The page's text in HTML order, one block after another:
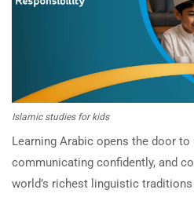
Islamic studies for kids
Learning Arabic opens the door to
communicating confidently, and
world’s richest linguistic